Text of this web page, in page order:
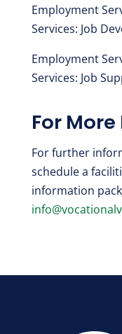
Employment
Services: Job
Employment
Services: Job
For
For further
schedule a
information